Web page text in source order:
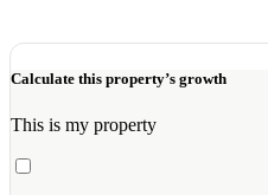
Calculate this property’s growth
This is my property